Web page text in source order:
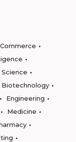
Biotechnology
Engineering
Medicine